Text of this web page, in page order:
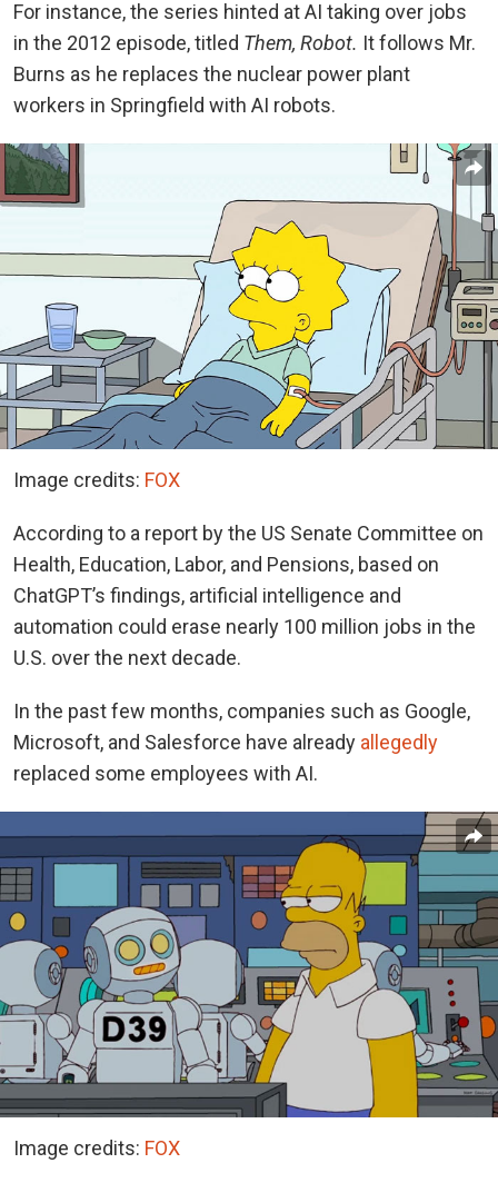
For instance, the series hinted at AI taking over jobs
in the 2012 episode, titled Them, Robot. It follows Mr.
Burns as he replaces the nuclear power plant
workers in Springfield with AI robots.
Image credits: FOX
According to a report by the US Senate Committee on
Health, Education, Labor, and Pensions, based on
ChatGPT’s findings, artificial intelligence and
automation could erase nearly 100 million jobs in the
U.S. over the next decade.
In the past few months, companies such as Google,
Microsoft, and Salesforce have already allegedly
replaced some employees with AI.
Image credits: FOX